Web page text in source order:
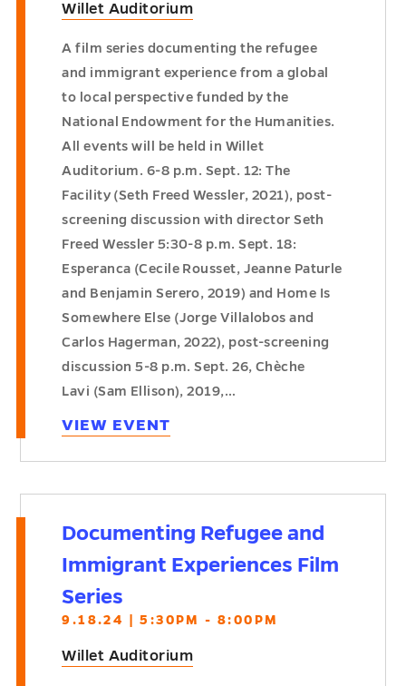
Willet Auditorium
A film series documenting the refugee
and immigrant experience from a global
to local perspective funded by the
National Endowment for the Humanities.
All events will be held in Willet
Auditorium. 6-8 p.m. Sept. 12: The
Facility (Seth Freed Wessler, 2021), post-
screening discussion with director Seth
Freed Wessler 5:30-8 p.m. Sept. 18:
Esperanca (Cecile Rousset, Jeanne Paturle
and Benjamin Serero, 2019) and Home Is
Somewhere Else (Jorge Villalobos and
Carlos Hagerman, 2022), post-screening
discussion 5-8 p.m. Sept. 26, Chèche
Lavi (Sam Ellison), 2019,…
VIEW EVENT
Documenting Refugee and
Immigrant Experiences Film
Series
9.18.24 | 5:30PM - 8:00PM
Willet Auditorium